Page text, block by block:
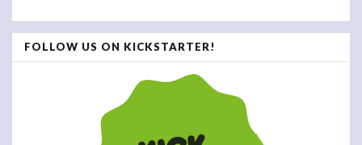
FOLLOW US ON KICKSTARTER!